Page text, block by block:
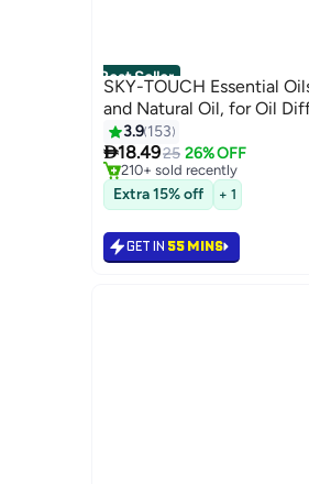
Best Seller
SKY-TOUCH Essential
and Natural Oil, for Oil
3.9 153
18.4925 26% OFF
#1 in Home Scented Oils
Lowest price in 30 days
Selling out fast
210+ sold recently
#1 in Home Scented Oils
Extra 15% off + 1
GET IN 55 MINS